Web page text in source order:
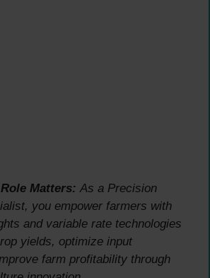
Matters: As a Precision
you empower farmers with
and variable rate technologies
yields, optimize input
farm profitability through